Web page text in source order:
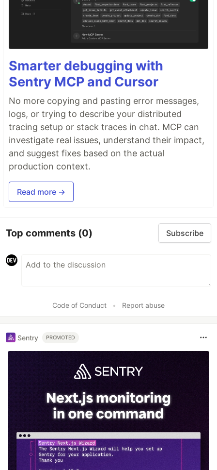
Smarter debugging with
Sentry MCP and Cursor
No more copying and pasting error messages,
logs, or trying to describe your distributed
tracing setup or stack traces in chat. MCP can
investigate real issues, understand their impact,
and suggest fixes based on the actual
production context.
Read more →
Top comments (0) Subscribe
Code of Conduct • Report abuse
Sentry PROMOTED